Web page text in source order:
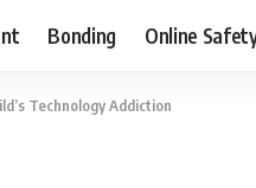
Bonding Online
Technology Addiction